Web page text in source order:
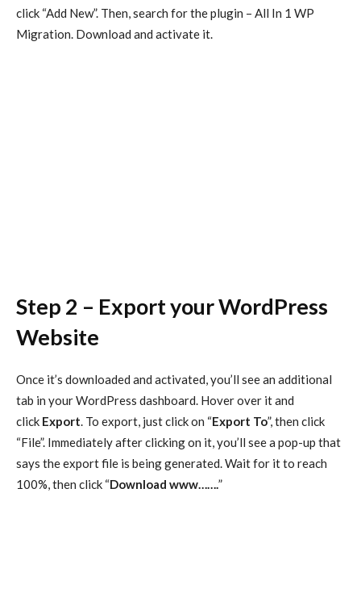
click “Add New”. Then, search for the plugin – All In 1 WP
Migration. Download and activate it.
Step 2 – Export your WordPress
Website
Once it’s downloaded and activated, you’ll see an additional
tab in your WordPress dashboard. Hover over it and
click Export. To export, just click on “Export To”, then click
“File”. Immediately after clicking on it, you’ll see a pop-up that
says the export file is being generated. Wait for it to reach
100%, then click “Download www…….”